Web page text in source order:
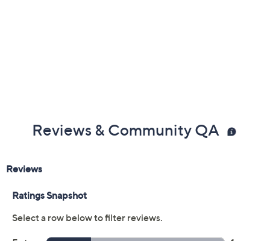
Reviews & Community QA